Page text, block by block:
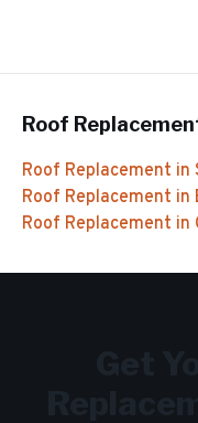
Roof
Roof Replacement in
Roof Replacement in
Roof Replacement in